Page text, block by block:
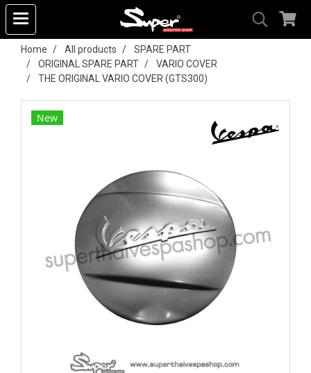
Home All products
SPARE PART
ORIGINAL SPARE PART
VARIO COVER
THE ORIGINAL VARIO COVER (GTS300)
New